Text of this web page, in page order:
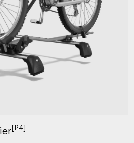
[P4]